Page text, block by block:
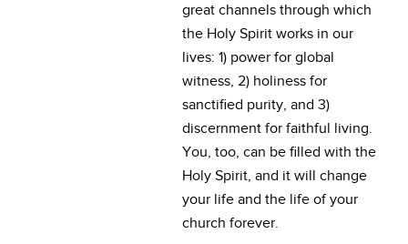
great channels through which
the Holy Spirit works in our
lives: 1) power for global
witness, 2) holiness for
sanctified purity, and 3)
discernment for faithful living.
You, too, can be filled with the
Holy Spirit, and it will change
your life and the life of your
church forever.